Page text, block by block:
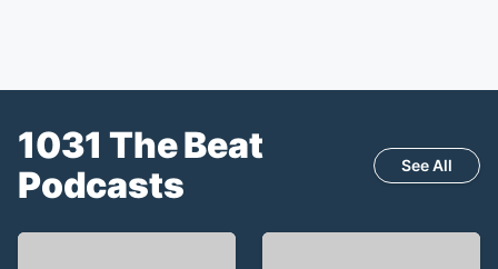
1031 The Beat
Podcasts
See All